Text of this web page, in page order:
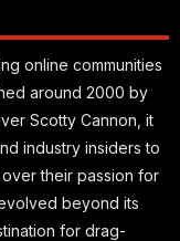
online communities
around 2000 by
Scotty Cannon, it
industry insiders to
their passion for
beyond its
for drag-